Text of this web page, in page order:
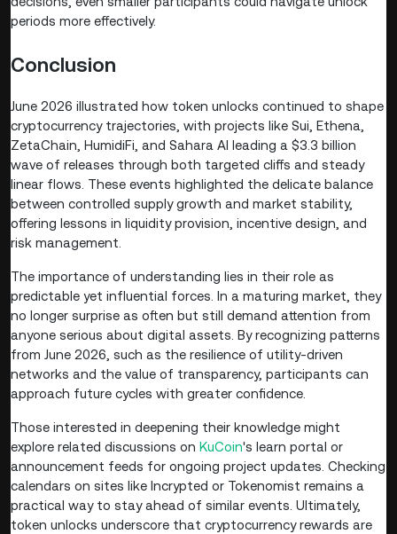
periods more effectively.
Conclusion
June 2026 illustrated how token unlocks continued to shape
cryptocurrency trajectories, with projects like Sui, Ethena,
ZetaChain, HumidiFi, and Sahara AI leading a $3.3 billion
wave of releases through both targeted cliffs and steady
linear flows. These events highlighted the delicate balance
between controlled supply growth and market stability,
offering lessons in liquidity provision, incentive design, and
risk management.
The importance of understanding lies in their role as
predictable yet influential forces. In a maturing market, they
no longer surprise as often but still demand attention from
anyone serious about digital assets. By recognizing patterns
from June 2026, such as the resilience of utility-driven
networks and the value of transparency, participants can
approach future cycles with greater confidence.
Those interested in deepening their knowledge might
explore related discussions on KuCoin's learn portal or
announcement feeds for ongoing project updates. Checking
calendars on sites like Incrypted or Tokenomist remains a
practical way to stay ahead of similar events. Ultimately,
token unlocks underscore that cryptocurrency rewards are